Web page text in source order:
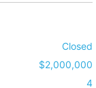
Closed
$2,000,000
4